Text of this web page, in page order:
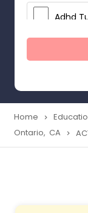
Adhd
Adobe
Tutor
Home navigate_next
Ontario, CA navigate_next